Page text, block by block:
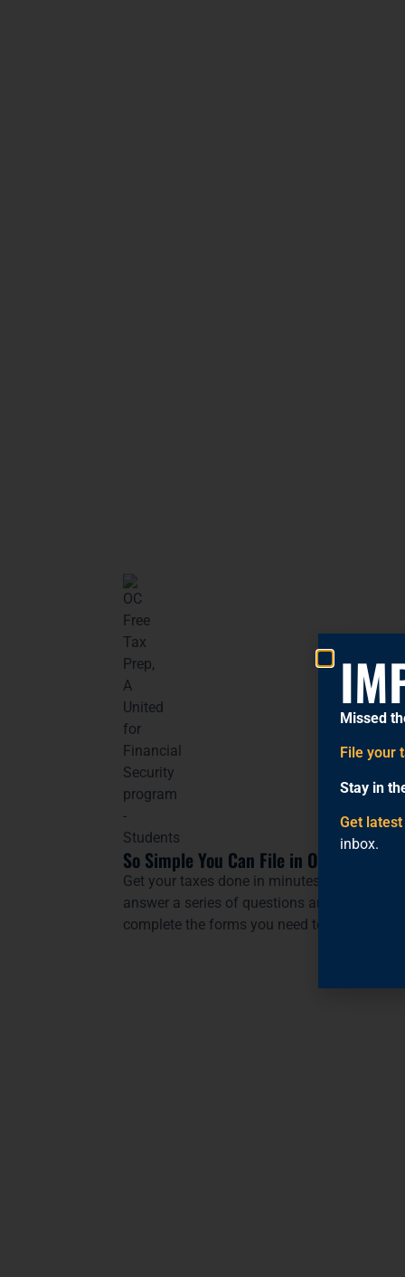
So Simple You Can File in One Go
Get your taxes done in minutes from your
answer a series of questions and
complete the forms you need to file your
Missed
File your
Stay in
Get
inbox.